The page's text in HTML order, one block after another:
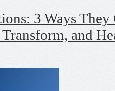
3 Ways They
and